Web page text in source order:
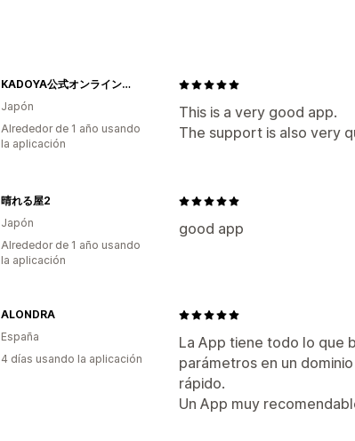
This is a very good app.
The support is also very
KADOYA公式オンラインストア
Japón
Alrededor de 1 año usando
la aplicación
good app
晴れる屋2
Japón
Alrededor de 1 año usando
la aplicación
La App tiene todo lo que
parámetros en un
rápido.
Un App muy
ALONDRA
España
4 días usando la aplicación